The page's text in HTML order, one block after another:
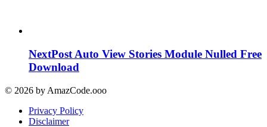
NextPost Auto View Stories Module Nulled Free
Download
© 2026 by AmazCode.ooo
Privacy Policy
Disclaimer